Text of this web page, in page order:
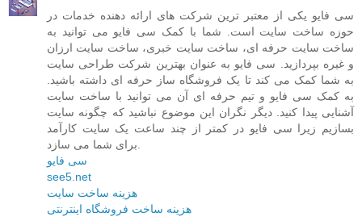
سی فایو یکی از معتبر ترین شرکت های ارائه دهنده خدمات در
حوزه ساخت سایت است. شما با کمک سی فایو می توانید به
ساخت سایت حرفه ای، ساخت سایت خبری، ساخت سایت ارزان
و غیره بپردازید. سی فایو به عنوان بهترین شرکت طراحی سایت
به شما کمک می کند تا یک فروشگاه ساز حرفه ای داشته باشید.
به کمک سی فایو و تیم حرفه ای آن می توانید با ساخت سایت
آشنایی پیدا کنید. دیگر نگران این موضوع نباشید که چگونه سایت
بسازیم زیرا سی فایو در کمتر از چند ساعت یک سایت کارآمد
سی فایو
see5.net
هزینه ساخت سایت
هزینه ساخت فروشگاه اینترنتی